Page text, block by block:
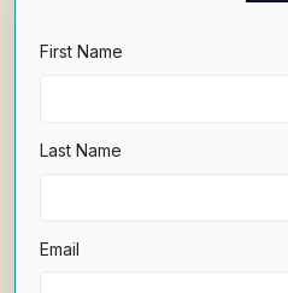
First Name
Last Name
Email